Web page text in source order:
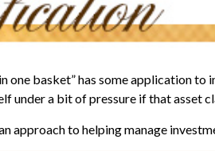
one basket” has some application
under a bit of pressure if that asset
approach to helping manage